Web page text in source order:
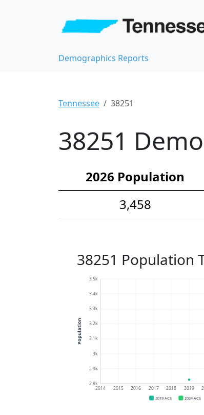
Demographics Reports
Tennessee 38251
38251
2026 Population
3,458
38251 Population
2.8k
2.9k
3k
3.1k
3.2k
3.3k
3.4k
3.5k
2014 2015 2016 2017 2018 2019
Population
2019 ACS 2024 ACS